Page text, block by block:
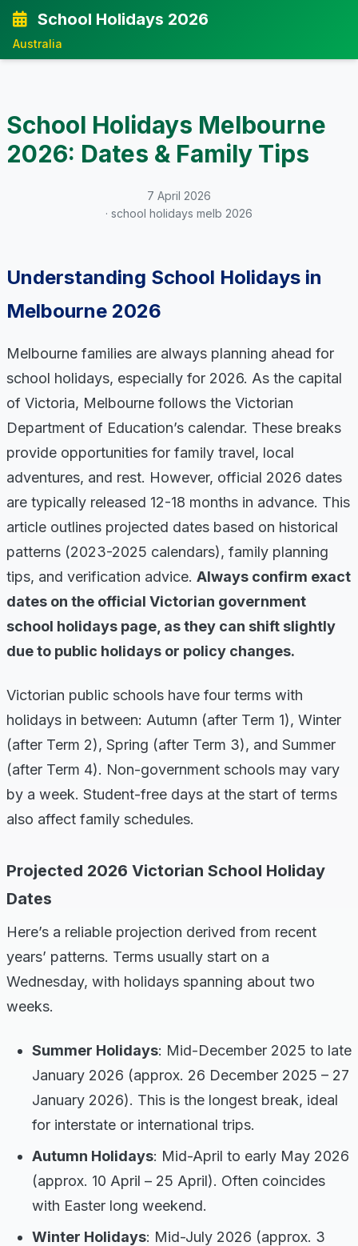
School Holidays 2026
Australia
School Holidays Melbourne
2026: Dates & Family Tips
7 April 2026
· school holidays melb 2026
Understanding School Holidays in
Melbourne 2026
Melbourne families are always planning ahead for
school holidays, especially for 2026. As the capital
of Victoria, Melbourne follows the Victorian
Department of Education’s calendar. These breaks
provide opportunities for family travel, local
adventures, and rest. However, official 2026 dates
are typically released 12-18 months in advance. This
article outlines projected dates based on historical
patterns (2023-2025 calendars), family planning
tips, and verification advice. Always confirm exact
dates on the official Victorian government
school holidays page, as they can shift slightly
due to public holidays or policy changes.
Victorian public schools have four terms with
holidays in between: Autumn (after Term 1), Winter
(after Term 2), Spring (after Term 3), and Summer
(after Term 4). Non-government schools may vary
by a week. Student-free days at the start of terms
also affect family schedules.
Projected 2026 Victorian School Holiday
Dates
Here’s a reliable projection derived from recent
years’ patterns. Terms usually start on a
Wednesday, with holidays spanning about two
weeks.
Summer Holidays: Mid-December 2025 to late
January 2026 (approx. 26 December 2025 – 27
January 2026). This is the longest break, ideal
for interstate or international trips.
Autumn Holidays: Mid-April to early May 2026
(approx. 10 April – 25 April). Often coincides
with Easter long weekend.
Winter Holidays: Mid-July 2026 (approx. 3